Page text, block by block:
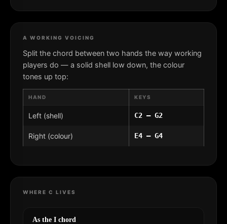
A WORKING VOICING
Split the chord between two hands the way working
players do — a solid shell low down, the colour
tones up top:
HAND KEYS
Left (shell) C2 – G2
Right (colour) E4 – G4
WHERE C LIVES
As the I chord